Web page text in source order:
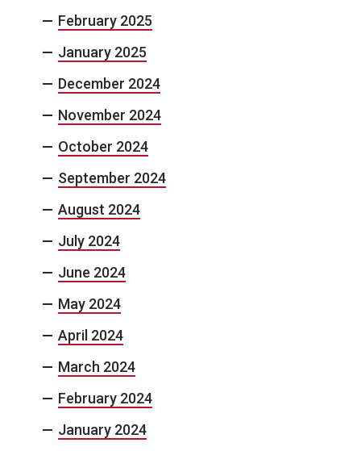
February 2025
January 2025
December 2024
November 2024
October 2024
September 2024
August 2024
July 2024
June 2024
May 2024
April 2024
March 2024
February 2024
January 2024